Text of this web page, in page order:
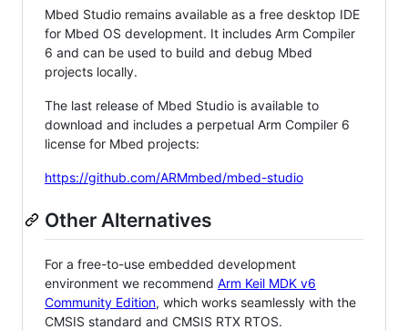
Mbed Studio remains available as a free desktop IDE
for Mbed OS development. It includes Arm Compiler
6 and can be used to build and debug Mbed
projects locally.
The last release of Mbed Studio is available to
download and includes a perpetual Arm Compiler 6
license for Mbed projects:
https://github.com/ARMmbed/mbed-studio
Other Alternatives
For a free-to-use embedded development
environment we recommend Arm Keil MDK v6
Community Edition, which works seamlessly with the
CMSIS standard and CMSIS RTX RTOS.